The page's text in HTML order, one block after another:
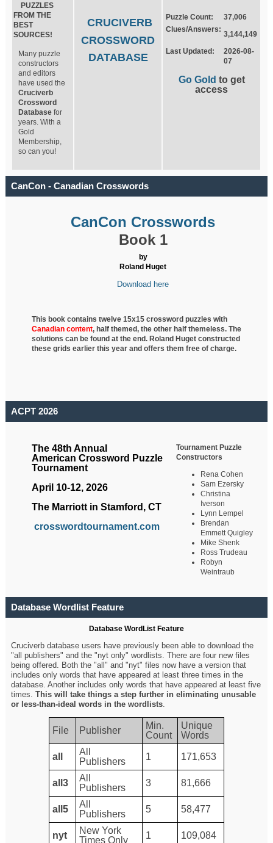
PUZZLES
FROM THE
BEST
SOURCES!
Many puzzle
constructors
and editors
have used the
Cruciverb
Crossword
Database for
years. With a
Gold
Membership,
so can you!
CRUCIVERB
CROSSWORD
DATABASE
Puzzle Count:
37,006
Clues/Answers:
3,144,149
Last Updated:
2026-08-
07
Go Gold to get
access
CanCon - Canadian Crosswords
CanCon Crosswords
Book 1
by
Roland Huget
Download here
This book contains twelve 15x15 crossword puzzles with
Canadian content, halfthemed, the other half themeless. The
solutions can be found at the end. Roland Huget constructed
these grids earlier this year and offers them free of charge.
ACPT 2026
The 48th Annual
American Crossword Puzzle
Tournament
April 10-12, 2026
The Marriott in Stamford, CT
crosswordtournament.com
Tournament Puzzle
Constructors
Rena Cohen
Sam Ezersky
Christina
Iverson
Lynn Lempel
Brendan
Emmett Quigley
Mike Shenk
Ross Trudeau
Robyn
Weintraub
Database Wordlist Feature
Database WordList Feature
Cruciverb database users have previously been able to download the
"all publishers" and the "nyt only" wordlists. There are four new files
being offered. Both the "all" and "nyt" files now have a version that
includes only words that have appeared at least three times in the
database. Another includes only words that have appeared at least five
times.This will take things a step further in eliminating unusable
or less-than-ideal words in the wordlists.
File Publisher
Min.
Count
Unique
Words
all
All
Publishers
1 171,653
all3
All
Publishers
3 81,666
all5
All
Publishers
5 58,477
nyt
New York
Times Only
1 109,084